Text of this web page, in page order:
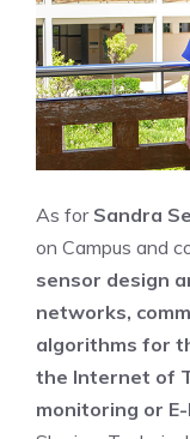
As for Sandra
on Campus and
sensor design
networks,
algorithms for
the Internet of
monitoring or